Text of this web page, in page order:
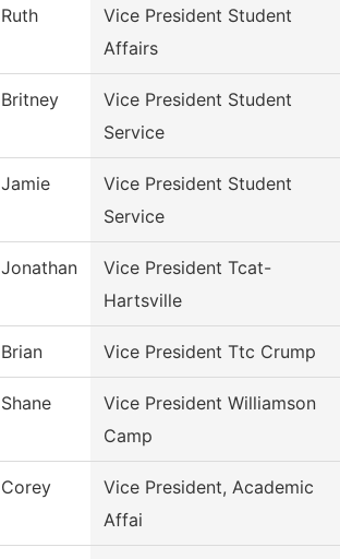
Ruth
Vice President Student
Affairs
Britney
Vice President Student
Service
Jamie
Vice President Student
Service
Jonathan
Vice President Tcat-
Hartsville
Brian Vice President Ttc Crump
Shane
Vice President Williamson
Camp
Corey
Vice President, Academic
Affai